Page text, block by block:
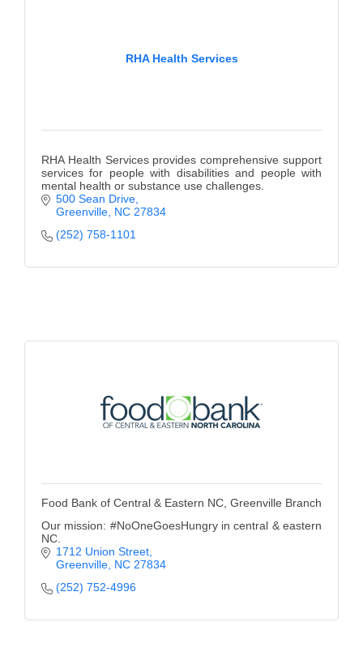
RHA Health Services
RHA Health Services provides comprehensive support
services for people with disabilities and people with
mental health or substance use challenges.
500 Sean Drive
Greenville NC 27834
(252) 758-1101
Food Bank of Central & Eastern NC, Greenville Branch
Our mission: #NoOneGoesHungry in central & eastern
NC.
1712 Union Street
Greenville NC 27834
(252) 752-4996